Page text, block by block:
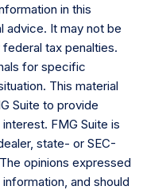
in this
advice. It may not be
tax penalties.
for specific
This material
Suite to provide
FMG Suite is
state- or SEC-
opinions expressed
and should